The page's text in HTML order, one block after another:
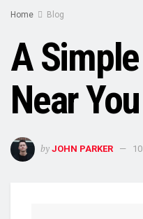
Home Blog
A
Near You
by JOHN PARKER